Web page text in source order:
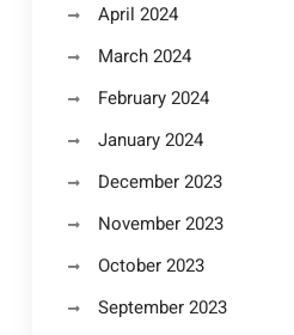
April 2024
March 2024
February 2024
January 2024
December 2023
November 2023
October 2023
September 2023